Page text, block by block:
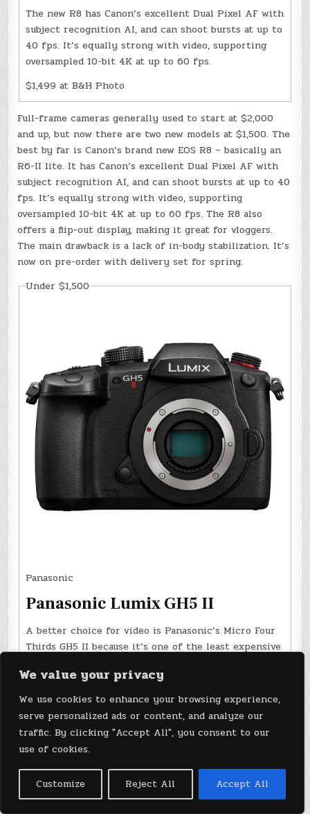
We value your privacy
We use cookies to enhance your browsing experience,
serve personalized ads or content, and analyze our
traffic. By clicking "Accept All", you consent to our
use of cookies.
Customize Reject All Accept All
The new R8 has Canon’s excellent Dual Pixel AF with
subject recognition AI, and can shoot bursts at up to
40 fps. It’s equally strong with video, supporting
oversampled 10-bit 4K at up to 60 fps.
$1,499 at B&H Photo
Full-frame cameras generally used to start at $2,000
and up, but now there are two new models at $1,500. The
best by far is Canon’s brand new EOS R8 – basically an
R6-II lite. It has Canon’s excellent Dual Pixel AF with
subject recognition AI, and can shoot bursts at up to 40
fps. It’s equally strong with video, supporting
oversampled 10-bit 4K at up to 60 fps. The R8 also
offers a flip-out display, making it great for vloggers.
The main drawback is a lack of in-body stabilization. It’s
now on pre-order with delivery set for spring.
Under $1,500
Panasonic
Panasonic Lumix GH5 II
A better choice for video is Panasonic’s Micro Four
Thirds GH5 II because it’s one of the least expensive
$1,298 at B&H Photo
A better choice for video is Panasonic’s Micro Four
Thirds GH5 II. It’s one of the least expensive models
with 10-bit, high data rate 4K 60p video. It also offers
effective image stabilization, pro inputs, dual high-
speed card slots and a flip-out screen. Negative points
are the small Micro Four Thirds sensor and relatively